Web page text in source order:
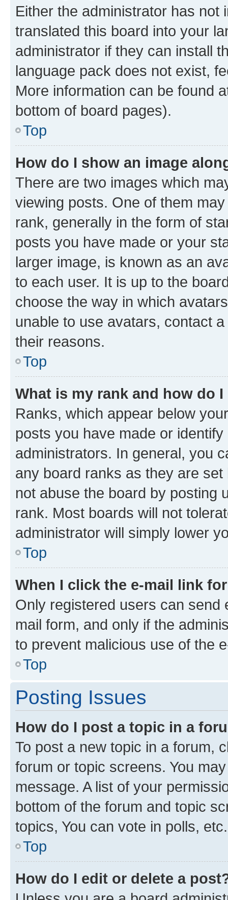
Either the administrator has not
translated this board into your
administrator if they can install
language pack does not exist,
More information can be found
bottom of board pages).
Top
How do I show an image
There are two images which
viewing posts. One of them
rank, generally in the form of
posts you have made or your
larger image, is known as an
to each user. It is up to the
choose the way in which
unable to use avatars, contact
their reasons.
Top
What is my rank and how do
Ranks, which appear below
posts you have made or
administrators. In general, you
any board ranks as they are
not abuse the board by posting
rank. Most boards will not
administrator will simply lower
Top
When I click the e-mail link
Only registered users can send
mail form, and only if the
to prevent malicious use of the
Top
Posting Issues
How do I post a topic in a
To post a new topic in a forum,
forum or topic screens. You
message. A list of your
bottom of the forum and topic
topics, You can vote in polls, etc.
Top
How do I edit or delete a